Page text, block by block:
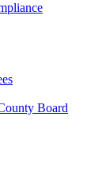
Board